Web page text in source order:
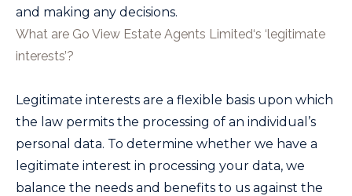
and making any decisions.
What are Go View Estate Agents Limited‘s ‘legitimate
interests’?
Legitimate interests are a flexible basis upon which
the law permits the processing of an individual’s
personal data. To determine whether we have a
legitimate interest in processing your data, we
balance the needs and benefits to us against the